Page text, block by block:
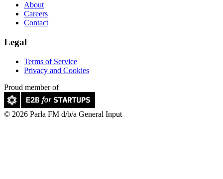
About
Careers
Contact
Legal
Terms of Service
Privacy and Cookies
Proud member of
© 2026 Parla FM d/b/a General Input